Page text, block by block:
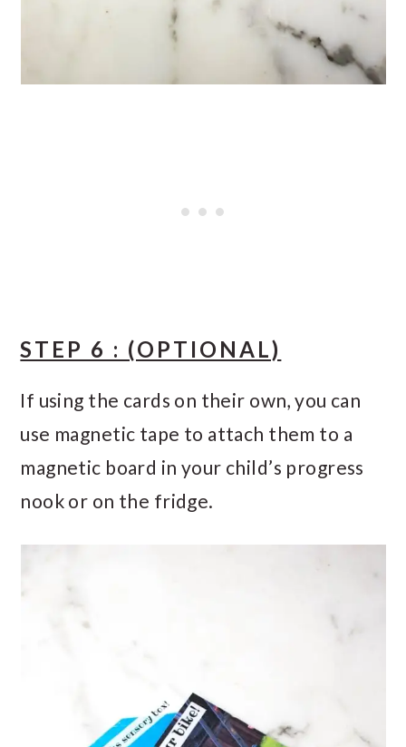
STEP 6 : (OPTIONAL)
If using the cards on their own, you can
use magnetic tape to attach them to a
magnetic board in your child’s progress
nook or on the fridge.